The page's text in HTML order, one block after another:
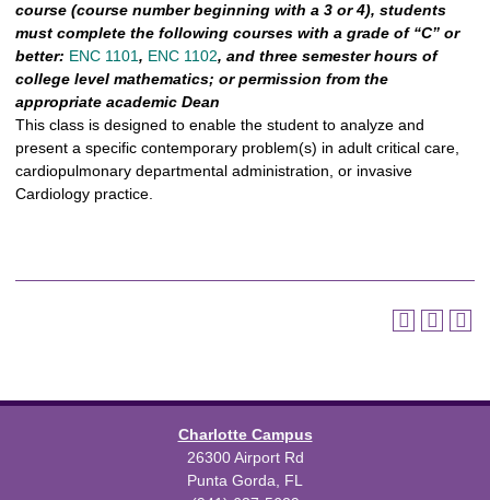
course (course number beginning with a 3 or 4), students
must complete the following courses with a grade of “C” or
better: ENC 1101, ENC 1102, and three semester hours of
college level mathematics; or permission from the
appropriate academic Dean
This class is designed to enable the student to analyze and
present a specific contemporary problem(s) in adult critical care,
cardiopulmonary departmental administration, or invasive
Cardiology practice.
Charlotte Campus
26300 Airport Rd
Punta Gorda, FL